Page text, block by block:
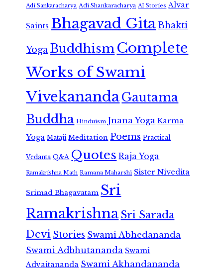
Adi Sankaracharya Adi Shankaracharya AI Stories Alvar
Saints Bhagavad GitaBhakti
Yoga Buddhism Complete
Works of Swami
VivekanandaGautama
Buddha Hinduism Jnana Yoga Karma
Yoga Mataji Meditation Poems Practical
Vedanta Q&A Quotes Raja Yoga
Ramakrishna Math Ramana Maharshi Sister Nivedita
Srimad Bhagavatam Sri
RamakrishnaSri Sarada
Devi Stories Swami Abhedananda
Swami Adbhutananda Swami
Advaitananda Swami Akhandananda